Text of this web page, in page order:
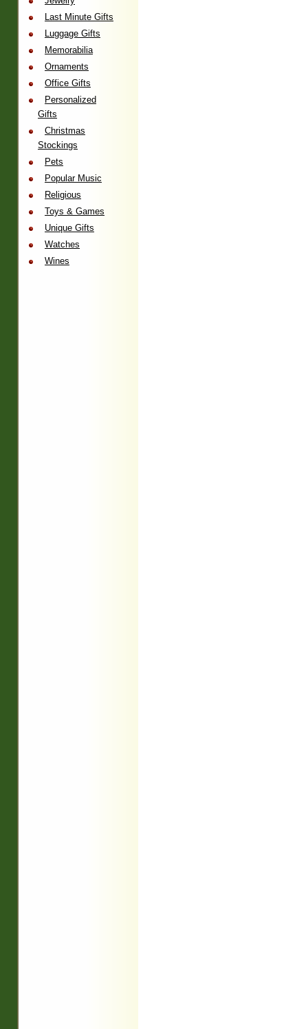
Last Minute Gifts
Luggage Gifts
Memorabilia
Ornaments
Office Gifts
Personalized
Gifts
Christmas
Stockings
Pets
Popular Music
Religious
Toys & Games
Unique Gifts
Watches
Wines